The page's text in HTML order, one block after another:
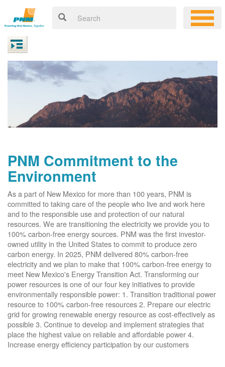
PNM Commitment to the
Environment
As a part of New Mexico for more than 100 years, PNM is
committed to taking care of the people who live and work here
and to the responsible use and protection of our natural
resources. We are transitioning the electricity we provide you to
100% carbon-free energy sources. PNM was the first investor-
owned utility in the United States to commit to produce zero
carbon energy. In 2025, PNM delivered 80% carbon-free
electricity and we plan to make that 100% carbon-free energy to
meet New Mexico's Energy Transition Act. Transforming our
power resources is one of our four key initiatives to provide
environmentally responsible power: 1. Transition traditional power
resource to 100% carbon-free resources 2. Prepare our electric
grid for growing renewable energy resource as cost-effectively as
possible 3. Continue to develop and implement strategies that
place the highest value on reliable and affordable power 4.
Increase energy efficiency participation by our customers